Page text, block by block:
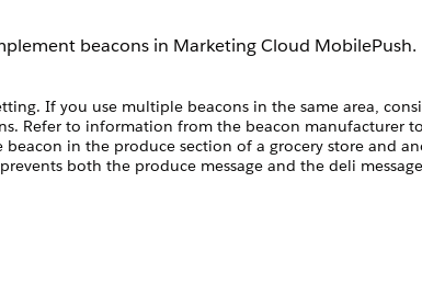
beacons in Marketing Cloud MobilePush.
If you use multiple beacons in the same area,
Refer to information from the beacon manufacturer
beacon in the produce section of a grocery store and
both the produce message and the deli
at two ends of a large stadium and in the stadium
Power setting.
per hour. Set message limits when you create a